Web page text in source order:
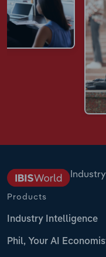
Products
Industry Intelligence
Phil, Your AI